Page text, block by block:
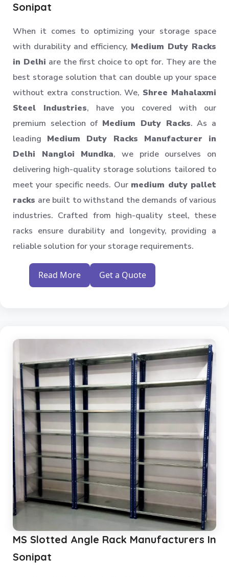
Sonipat
When it comes to optimizing your storage space
with durability and efficiency, Medium Duty Racks
in Delhi are the first choice to opt for. They are the
best storage solution that can double up your space
without extra construction. We, Shree Mahalaxmi
Steel Industries, have you covered with our
premium selection of Medium Duty Racks. As a
leading Medium Duty Racks Manufacturer in
Delhi Nangloi Mundka, we pride ourselves on
delivering high-quality storage solutions tailored to
meet your specific needs. Our medium duty pallet
racks are built to withstand the demands of various
industries. Crafted from high-quality steel, these
racks ensure durability and longevity, providing a
reliable solution for your storage requirements.
Read More Get a Quote
MS Slotted Angle Rack Manufacturers In
Sonipat